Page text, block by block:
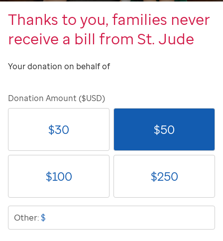
Thanks to you, families never
receive a bill from St. Jude
Your donation on behalf of
Donation Amount ($USD)
$30 $50
$100 $250
Other:$